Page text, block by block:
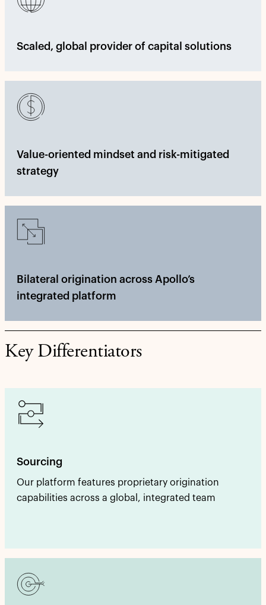
Scaled, global provider of capital solutions
Value-oriented mindset and risk-mitigated
strategy
Bilateral origination across Apollo’s
integrated platform
Key Differentiators
Sourcing
Our platform features proprietary origination
capabilities across a global, integrated team